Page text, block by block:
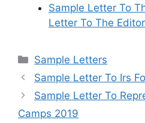
Sample Letter To
Letter To The Editor
Categories
Sample Letters
Sample Letter To Irs
Sample Letter To
Camps 2019